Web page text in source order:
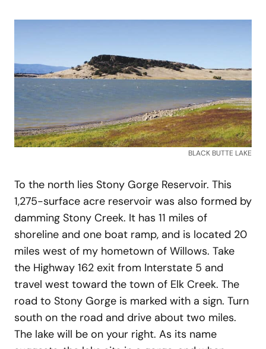
BLACK BUTTE LAKE
To the north lies Stony Gorge Reservoir. This
1,275-surface acre reservoir was also formed by
damming Stony Creek. It has 11 miles of
shoreline and one boat ramp, and is located 20
miles west of my hometown of Willows. Take
the Highway 162 exit from Interstate 5 and
travel west toward the town of Elk Creek. The
road to Stony Gorge is marked with a sign. Turn
south on the road and drive about two miles.
The lake will be on your right. As its name